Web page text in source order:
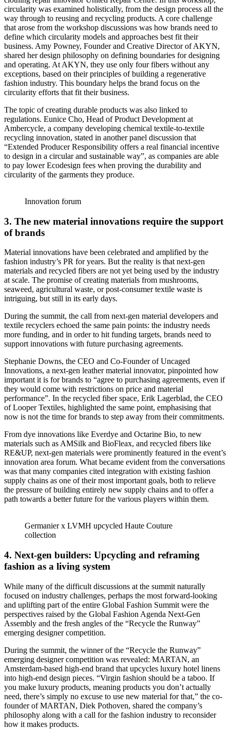
circularity was examined holistically, from the design process all the
way through to reusing and recycling products. A core challenge
that arose from the workshop discussions was how brands need to
define which circularity models and approaches best fit their
business. Amy Powney, Founder and Creative Director of AKYN,
shared her design philosophy on defining boundaries for designing
and operating. At AKYN, they use only four fibers without any
exceptions, based on their principles of building a regenerative
fashion industry. This boundary helps the brand focus on the
circularity efforts that fit their business.
The topic of creating durable products was also linked to
regulations. Eunice Cho, Head of Product Development at
Ambercycle, a company developing chemical textile-to-textile
recycling innovation, stated in another panel discussion that
“Extended Producer Responsibility offers a real financial incentive
to design in a circular and sustainable way”, as companies are able
to pay lower Ecodesign fees when proving the durability and
circularity of the garments they produce.
Innovation forum
3. The new material innovations require the support
of brands
Material innovations have been celebrated and amplified by the
fashion industry’s PR for years. But the reality is that next-gen
materials and recycled fibers are not yet being used by the industry
at scale. The promise of creating materials from mushrooms,
seaweed, agricultural waste, or post-consumer textile waste is
intriguing, but still in its early days.
During the summit, the call from next-gen material developers and
textile recyclers echoed the same pain points: the industry needs
more funding, and in order to hit funding targets, brands need to
support innovations with future purchasing agreements.
Stephanie Downs, the CEO and Co-Founder of Uncaged
Innovations, a next-gen leather material innovator, pinpointed how
important it is for brands to “agree to purchasing agreements, even if
they would come with restrictions on price and material
performance”. In the recycled fiber space, Erik Lagerblad, the CEO
of Looper Textiles, highlighted the same point, emphasising that
now is not the time for brands to step away from their commitments.
From dye innovations like Everdye and Octarine Bio, to new
materials such as AMSilk and BioFleax, and recycled fibers like
RE&UP, next-gen materials were prominently featured in the event’s
innovation area forum. What became evident from the conversations
was that many companies cited integration with existing fashion
supply chains as one of their most important goals, both to relieve
the pressure of building entirely new supply chains and to offer a
path towards a better future for the various players within them.
Germanier x LVMH upcycled Haute Couture
collection
4. Next-gen builders: Upcycling and reframing
fashion as a living system
While many of the difficult discussions at the summit naturally
focused on industry challenges, perhaps the most forward-looking
and uplifting part of the entire Global Fashion Summit were the
perspectives raised by the Global Fashion Agenda Next-Gen
Assembly and the fresh angles of the “Recycle the Runway”
emerging designer competition.
During the summit, the winner of the “Recycle the Runway”
emerging designer competition was revealed: MARTAN, an
Amsterdam-based high-end brand that upcycles luxury hotel linens
into high-end design pieces. “Virgin fashion should be a taboo. If
you make luxury products, meaning products you don’t actually
need, there’s simply no excuse to use new material for that,” the co-
founder of MARTAN, Diek Pothoven, shared the company’s
philosophy along with a call for the fashion industry to reconsider
how it makes products.